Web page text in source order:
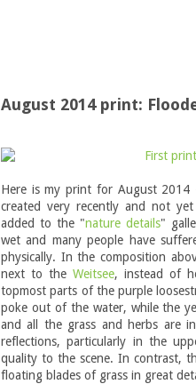
August 2014 print:
Here is my print for August
created very recently and not
added to the "nature details"
wet and many people have
physically. In the composition
next to the Weitsee, instead of
topmost parts of the purple
poke out of the water, while the
and all the grass and herbs are
reflections, particularly in the
quality to the scene. In contrast,
floating blades of grass in great